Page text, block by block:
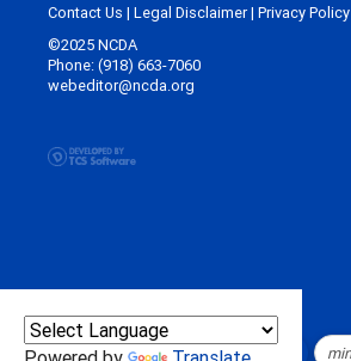
Contact Us | Legal Disclaimer| Privacy Policy
©2025 NCDA
Phone: (918) 663-7060
webeditor@ncda.org